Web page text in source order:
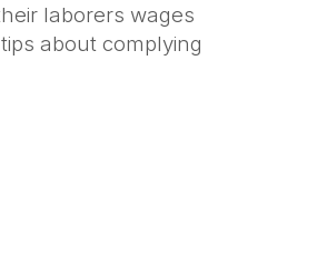
laborers wages
about complying